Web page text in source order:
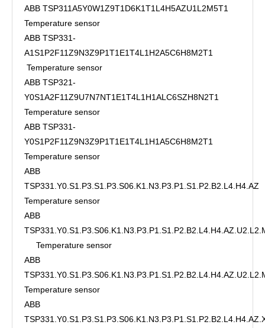
ABB TSP311A5Y0W1Z9T1D6K1T1L4H5AZU1L2M5T1
Temperature sensor
ABB TSP331-
A1S1P2F11Z9N3Z9P1T1E1T4L1H2A5C6H8M2T1
Temperature sensor
ABB TSP321-
Y0S1A2F11Z9U7N7NT1E1T4L1H1ALC6SZH8N2T1
Temperature sensor
ABB TSP331-
Y0S1P2F11Z9N3Z9P1T1E1T4L1H1A5C6H8M2T1
Temperature sensor
ABB
TSP331.Y0.S1.P3.S1.P3.S06.K1.N3.P3.P1.S1.P2.B2.L4.H4.AZ
Temperature sensor
ABB
Temperature sensor
ABB
Temperature sensor
ABB